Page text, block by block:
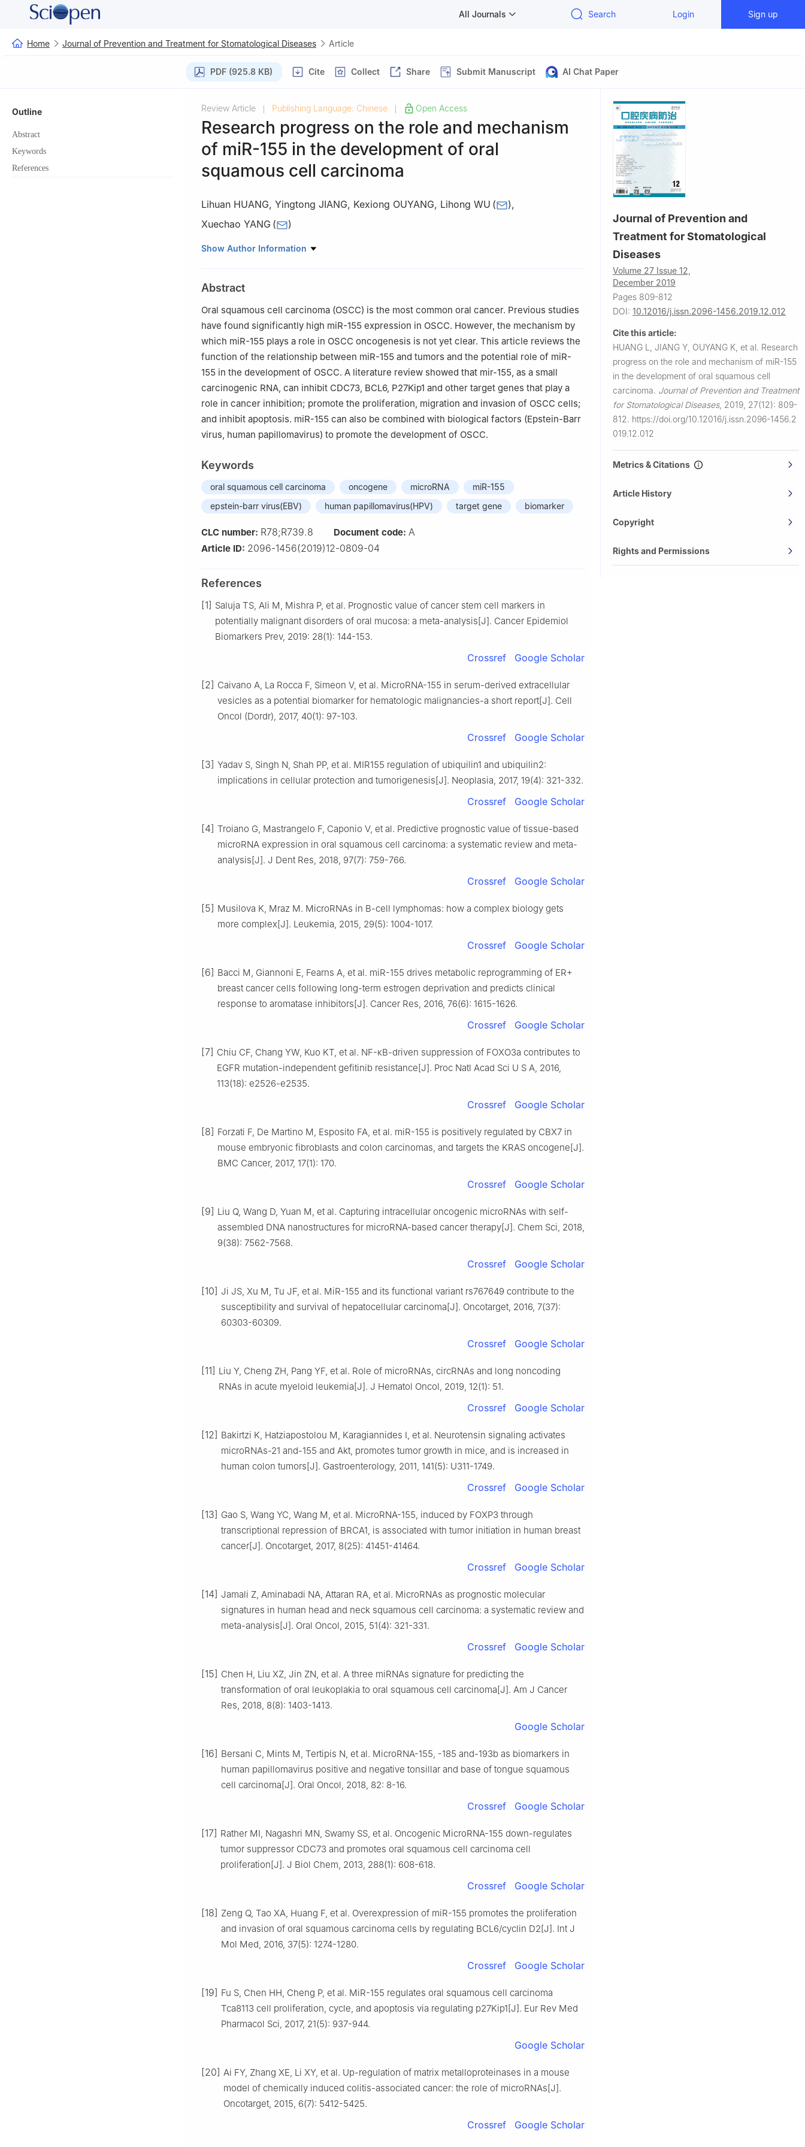
All Journals Search Login Sign up
Home Journal of Prevention and Treatment for Stomatological Diseases Article
PDF (925.8 KB) Cite Collect Share Submit Manuscript AI Chat Paper
Outline
Abstract
Keywords
References
Review Article Publishing Language: Chinese Open Access
Research progress on the role and mechanism
of miR-155 in the development of oral
squamous cell carcinoma
Lihuan HUANG, Yingtong JIANG, Kexiong OUYANG, Lihong WU ( ),
Xuechao YANG ( )
Affiliated Stomatological Hospital of Guangzhou Medical University·Guangzhou Institute of Oral
Show Author Information
Abstract
Oral squamous cell carcinoma (OSCC) is the most common oral cancer. Previous studies
have found significantly high miR-155 expression in OSCC. However, the mechanism by
which miR-155 plays a role in OSCC oncogenesis is not yet clear. This article reviews the
function of the relationship between miR-155 and tumors and the potential role of miR-
155 in the development of OSCC. A literature review showed that mir-155, as a small
carcinogenic RNA, can inhibit CDC73, BCL6, P27Kip1 and other target genes that play a
role in cancer inhibition; promote the proliferation, migration and invasion of OSCC cells;
and inhibit apoptosis. miR-155 can also be combined with biological factors (Epstein-Barr
virus, human papillomavirus) to promote the development of OSCC.
Keywords
oral squamous cell carcinoma oncogene microRNA
miR-155
epstein-barr virus(EBV)
human papillomavirus(HPV) target gene biomarker
CLC number: R78;R739.8 Document code: A
Article ID: 2096-1456(2019)12-0809-04
References
[1] Saluja TS, Ali M, Mishra P, et al. Prognostic value of cancer stem cell markers in
potentially malignant disorders of oral mucosa: a meta-analysis[J]. Cancer Epidemiol
Biomarkers Prev, 2019: 28(1): 144-153.
Crossref Google Scholar
[2] Caivano A, La Rocca F, Simeon V, et al. MicroRNA-155 in serum-derived extracellular
vesicles as a potential biomarker for hematologic malignancies-a short report[J]. Cell
Oncol (Dordr), 2017, 40(1): 97-103.
Crossref Google Scholar
[3] Yadav S, Singh N, Shah PP, et al. MIR155 regulation of ubiquilin1 and ubiquilin2:
implications in cellular protection and tumorigenesis[J]. Neoplasia, 2017, 19(4): 321-332.
Crossref Google Scholar
[4] Troiano G, Mastrangelo F, Caponio V, et al. Predictive prognostic value of tissue-based
microRNA expression in oral squamous cell carcinoma: a systematic review and meta-
analysis[J]. J Dent Res, 2018, 97(7): 759-766.
Crossref Google Scholar
[5] Musilova K, Mraz M. MicroRNAs in B-cell lymphomas: how a complex biology gets
more complex[J]. Leukemia, 2015, 29(5): 1004-1017.
Crossref Google Scholar
[6] Bacci M, Giannoni E, Fearns A, et al. miR-155 drives metabolic reprogramming of ER+
breast cancer cells following long-term estrogen deprivation and predicts clinical
response to aromatase inhibitors[J]. Cancer Res, 2016, 76(6): 1615-1626.
Crossref Google Scholar
[7] Chiu CF, Chang YW, Kuo KT, et al. NF-κB-driven suppression of FOXO3a contributes to
EGFR mutation-independent gefitinib resistance[J]. Proc Natl Acad Sci U S A, 2016,
113(18): e2526-e2535.
Crossref Google Scholar
[8] Forzati F, De Martino M, Esposito FA, et al. miR-155 is positively regulated by CBX7 in
mouse embryonic fibroblasts and colon carcinomas, and targets the KRAS oncogene[J].
BMC Cancer, 2017, 17(1): 170.
Crossref Google Scholar
[9] Liu Q, Wang D, Yuan M, et al. Capturing intracellular oncogenic microRNAs with self-
assembled DNA nanostructures for microRNA-based cancer therapy[J]. Chem Sci, 2018,
9(38): 7562-7568.
Crossref Google Scholar
[10] Ji JS, Xu M, Tu JF, et al. MiR-155 and its functional variant rs767649 contribute to the
susceptibility and survival of hepatocellular carcinoma[J]. Oncotarget, 2016, 7(37):
60303-60309.
Crossref Google Scholar
[11] Liu Y, Cheng ZH, Pang YF, et al. Role of microRNAs, circRNAs and long noncoding
RNAs in acute myeloid leukemia[J]. J Hematol Oncol, 2019, 12(1): 51.
Crossref Google Scholar
[12] Bakirtzi K, Hatziapostolou M, Karagiannides I, et al. Neurotensin signaling activates
microRNAs-21 and-155 and Akt, promotes tumor growth in mice, and is increased in
human colon tumors[J]. Gastroenterology, 2011, 141(5): U311-1749.
Crossref Google Scholar
[13] Gao S, Wang YC, Wang M, et al. MicroRNA-155, induced by FOXP3 through
transcriptional repression of BRCA1, is associated with tumor initiation in human breast
cancer[J]. Oncotarget, 2017, 8(25): 41451-41464.
Crossref Google Scholar
[14] Jamali Z, Aminabadi NA, Attaran RA, et al. MicroRNAs as prognostic molecular
signatures in human head and neck squamous cell carcinoma: a systematic review and
meta-analysis[J]. Oral Oncol, 2015, 51(4): 321-331.
Crossref Google Scholar
[15] Chen H, Liu XZ, Jin ZN, et al. A three miRNAs signature for predicting the
transformation of oral leukoplakia to oral squamous cell carcinoma[J]. Am J Cancer
Res, 2018, 8(8): 1403-1413.
Google Scholar
[16] Bersani C, Mints M, Tertipis N, et al. MicroRNA-155, -185 and-193b as biomarkers in
human papillomavirus positive and negative tonsillar and base of tongue squamous
cell carcinoma[J]. Oral Oncol, 2018, 82: 8-16.
Crossref Google Scholar
[17] Rather MI, Nagashri MN, Swamy SS, et al. Oncogenic MicroRNA-155 down-regulates
tumor suppressor CDC73 and promotes oral squamous cell carcinoma cell
proliferation[J]. J Biol Chem, 2013, 288(1): 608-618.
Crossref Google Scholar
[18] Zeng Q, Tao XA, Huang F, et al. Overexpression of miR-155 promotes the proliferation
and invasion of oral squamous carcinoma cells by regulating BCL6/cyclin D2[J]. Int J
Mol Med, 2016, 37(5): 1274-1280.
Crossref Google Scholar
[19] Fu S, Chen HH, Cheng P, et al. MiR-155 regulates oral squamous cell carcinoma
Tca8113 cell proliferation, cycle, and apoptosis via regulating p27Kip1[J]. Eur Rev Med
Pharmacol Sci, 2017, 21(5): 937-944.
Google Scholar
[20] Ai FY, Zhang XE, Li XY, et al. Up-regulation of matrix metalloproteinases in a mouse
model of chemically induced colitis-associated cancer: the role of microRNAs[J].
Oncotarget, 2015, 6(7): 5412-5425.
Crossref Google Scholar
Journal of Prevention and
Treatment for Stomatological
Diseases
Volume 27 Issue 12,
December 2019
Pages 809-812
DOI: 10.12016/j.issn.2096-1456.2019.12.012
Cite this article:
HUANG L, JIANG Y, OUYANG K, et al. Research
progress on the role and mechanism of miR-155
in the development of oral squamous cell
carcinoma. Journal of Prevention and Treatment
for Stomatological Diseases, 2019, 27(12): 809-
812. https://doi.org/10.12016/j.issn.2096-1456.2
019.12.012
Metrics & Citations
Article History
Copyright
Rights and Permissions